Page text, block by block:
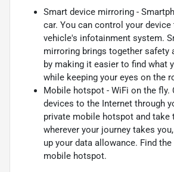
Smart device mirroring -
car. You can control your device
vehicle's infotainment system.
mirroring brings together safety
by making it easier to find what
while keeping your eyes on the
Mobile hotspot - WiFi on the fly.
devices to the Internet through
private mobile hotspot and take
wherever your journey takes
up your data allowance. Find
mobile hotspot.